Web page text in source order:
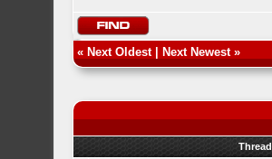
« Next Oldest| Next Newest»
Thread